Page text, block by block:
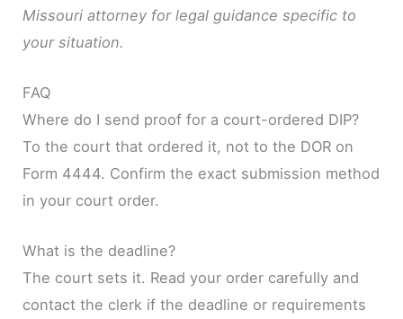
Missouri attorney for legal guidance specific to
your situation.
FAQ
Where do I send proof for a court-ordered DIP?
To the court that ordered it, not to the DOR on
Form 4444. Confirm the exact submission method
in your court order.
What is the deadline?
The court sets it. Read your order carefully and
contact the clerk if the deadline or requirements